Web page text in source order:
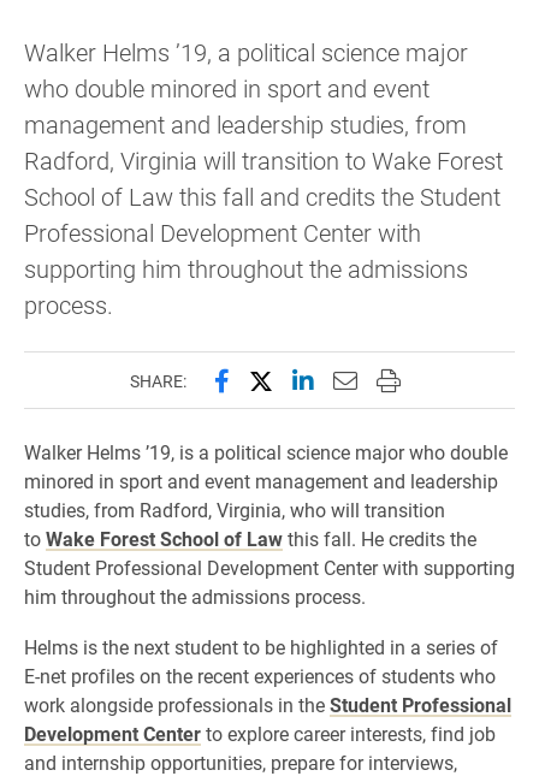
Walker Helms ’19, a political science major
who double minored in sport and event
management and leadership studies, from
Radford, Virginia will transition to Wake Forest
School of Law this fall and credits the Student
Professional Development Center with
supporting him throughout the admissions
process.
SHARE: Share this page on Facebook
Share this page on X
Share this page on
Email this page to
Print this page
Walker Helms ’19, is a political science major who double
minored in sport and event management and leadership
studies, from Radford, Virginia, who will transition
toWake Forest School of Lawthis fall. He credits the
Student Professional Development Center with supporting
him throughout the admissions process.
Helms is the next student to be highlighted in a series of
E-net profiles on the recent experiences of students who
work alongside professionals in theStudent Professional
Development Centerto explore career interests, find job
and internship opportunities, prepare for interviews,